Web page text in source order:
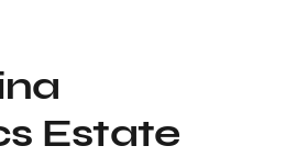
Estate